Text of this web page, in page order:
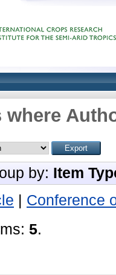
where
by: Item
Conference
5.